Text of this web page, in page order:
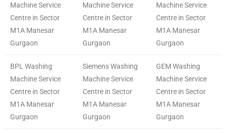
Machine Service
Centre in Sector
M1A Manesar
Gurgaon
Machine Service
Centre in Sector
M1A Manesar
Gurgaon
Machine Service
Centre in Sector
M1A Manesar
Gurgaon
BPL Washing
Machine Service
Centre in Sector
M1A Manesar
Gurgaon
Siemens Washing
Machine Service
Centre in Sector
M1A Manesar
Gurgaon
GEM Washing
Machine Service
Centre in Sector
M1A Manesar
Gurgaon